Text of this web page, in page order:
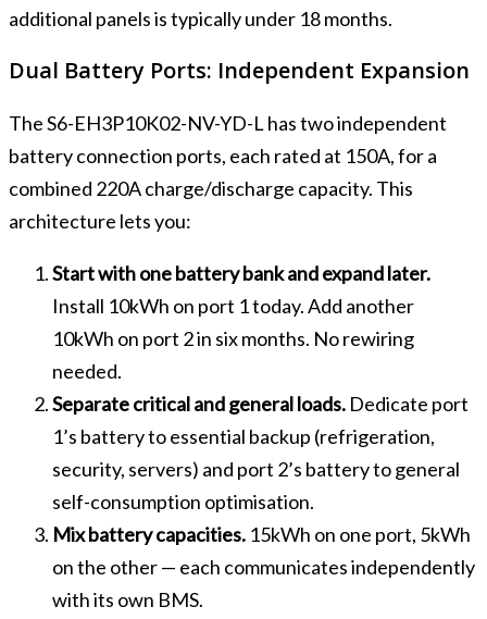
additional panels is typically under 18 months.
Dual Battery Ports: Independent Expansion
The S6-EH3P10K02-NV-YD-L has two independent
battery connection ports, each rated at 150A, for a
combined 220A charge/discharge capacity. This
architecture lets you:
Start with one battery bank and expand later.
Install 10kWh on port 1 today. Add another
10kWh on port 2 in six months. No rewiring
needed.
Separate critical and general loads. Dedicate port
1’s battery to essential backup (refrigeration,
security, servers) and port 2’s battery to general
self-consumption optimisation.
Mix battery capacities. 15kWh on one port, 5kWh
on the other — each communicates independently
with its own BMS.